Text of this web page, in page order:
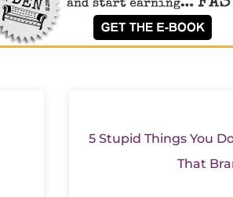
5 Stupid Things You
That